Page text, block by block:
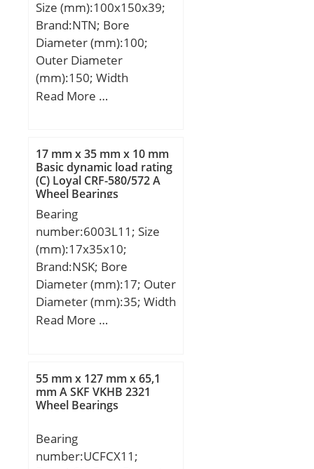
Size (mm):100x150x39;
Brand:NTN; Bore
Diameter (mm):100;
Outer Diameter
(mm):150; Width
(mm):39; d:100 mm;
ra1 max.:1,5 mm; a:29,5
mm; r min.:2 mm; r1
min.:1,5 mm; da
min.:110 mm; Da
min:135 mm; Da
max.:141,5 mm; db
max.:108 mm; Db
min.:143 mm; ra max.:2
mm; Sa:7 mm; Sb:6,5
mm; Weight:2,37 Kg;
Basic dynamic load rating
(Grease) Lubrication
Speed:2 200 r/min; (Oil)
Lubrication Speed:3 000
(e):0,29; Calculation
factor (Y0):1,15; d1:124.5
Read More …
17 mm x 35 mm x 10 mm
Basic dynamic load rating
(C) Loyal CRF-580/572 A
Wheel Bearings
Bearing
number:6003L11; Size
(mm):17x35x10;
Brand:NSK; Bore
Diameter (mm):17; Outer
Diameter (mm):35; Width
(mm):10; d:17 mm; D:35
dynamic load rating (C):6
kN;
Read More …
55 mm x 127 mm x 65,1
mm A SKF VKHB 2321
Wheel Bearings
Bearing
number:UCFCX11;